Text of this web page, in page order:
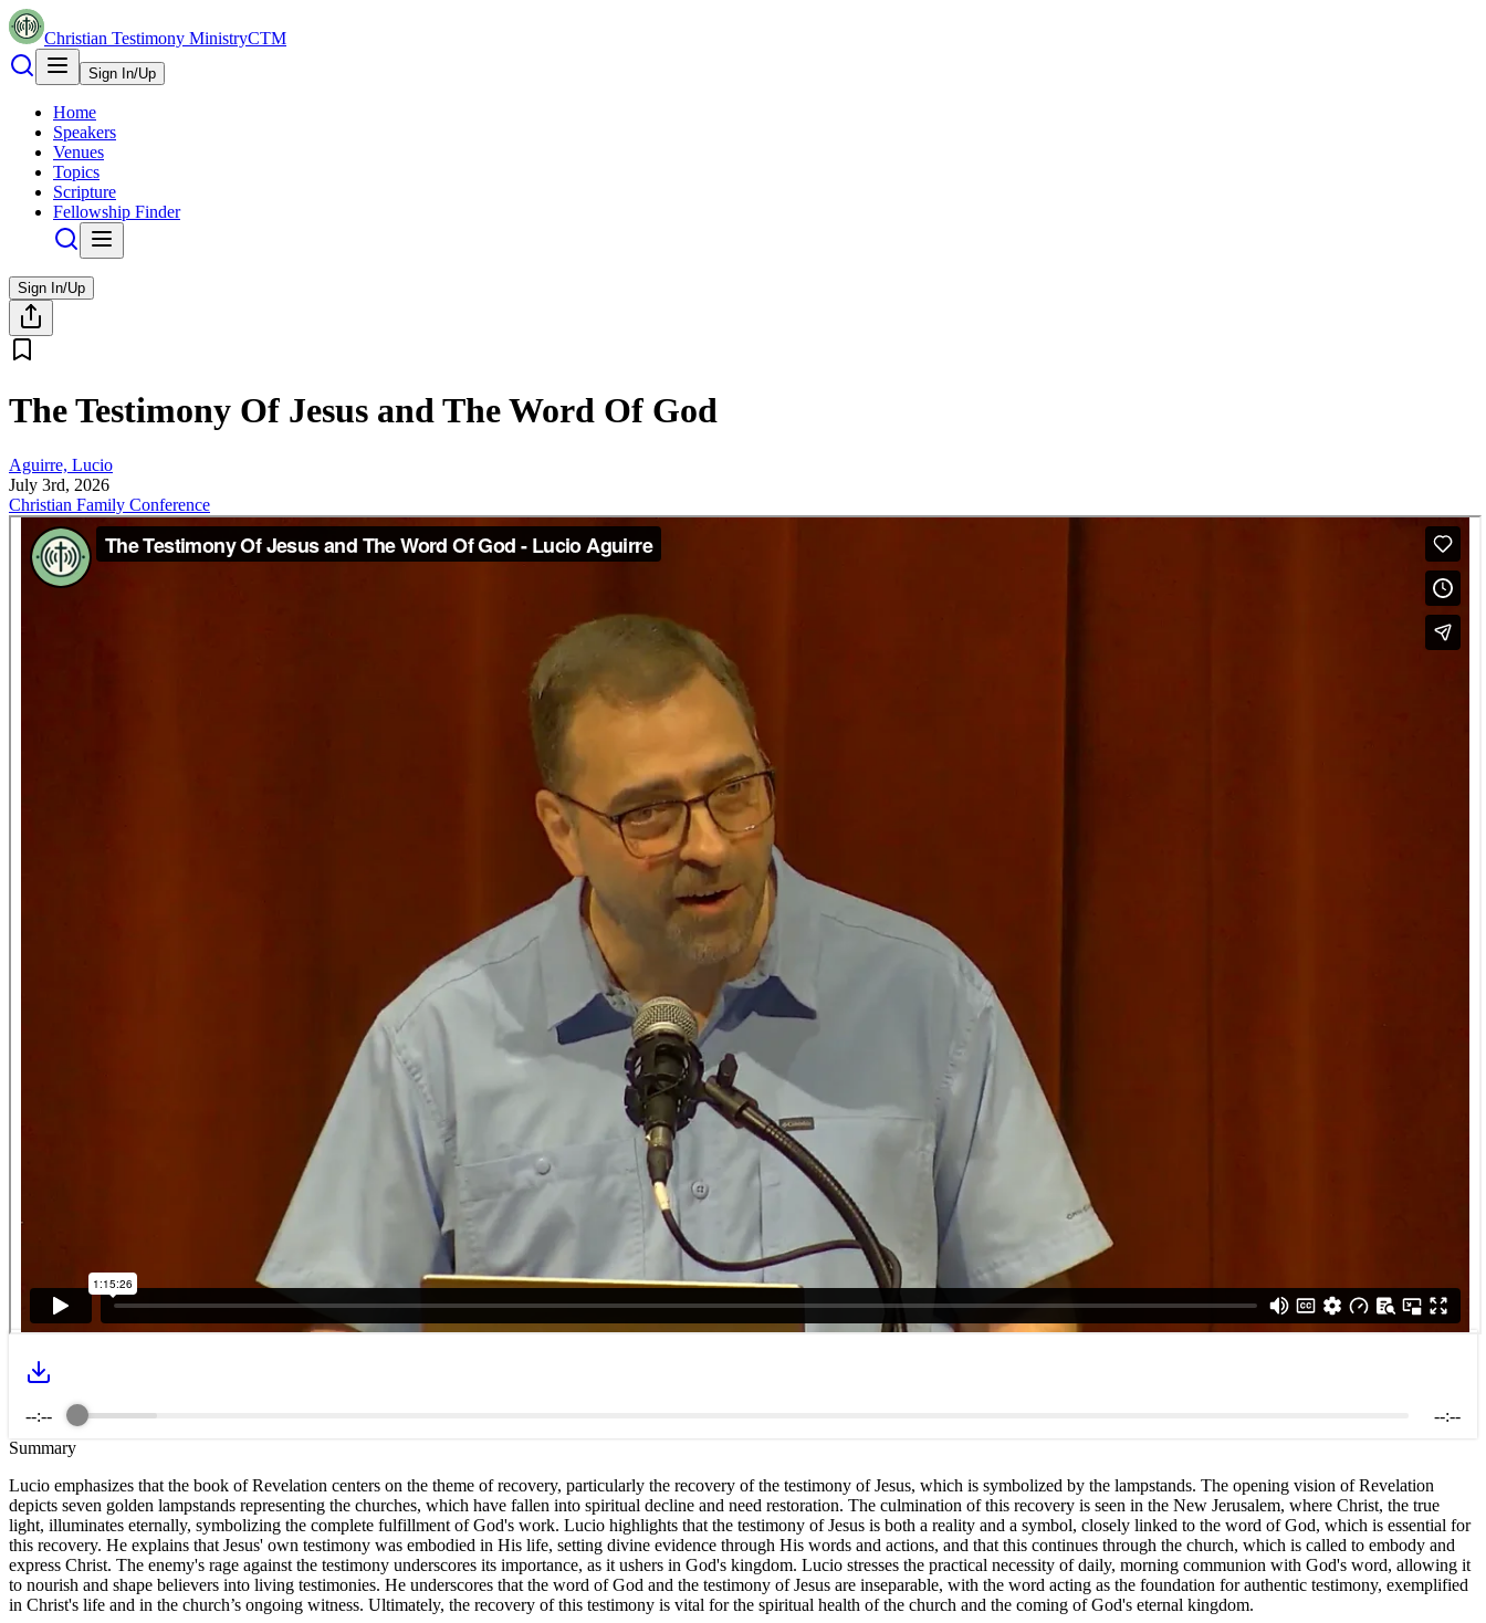
Christian Testimony MinistryCTM
Sign In/Up
Home
Speakers
Venues
Topics
Scripture
Fellowship Finder
Sign In/Up
The Testimony Of Jesus and The Word Of God
Aguirre, Lucio
July 3rd, 2026
Christian Family Conference
--:--
--:--
Summary
Lucio emphasizes that the book of Revelation centers on the theme of recovery, particularly the recovery of the testimony of Jesus, which is symbolized by the lampstands. The opening vision of Revelation
depicts seven golden lampstands representing the churches, which have fallen into spiritual decline and need restoration. The culmination of this recovery is seen in the New Jerusalem, where Christ, the true
light, illuminates eternally, symbolizing the complete fulfillment of God's work. Lucio highlights that the testimony of Jesus is both a reality and a symbol, closely linked to the word of God, which is essential for
this recovery. He explains that Jesus' own testimony was embodied in His life, setting divine evidence through His words and actions, and that this continues through the church, which is called to embody and
express Christ. The enemy's rage against the testimony underscores its importance, as it ushers in God's kingdom. Lucio stresses the practical necessity of daily, morning communion with God's word, allowing it
to nourish and shape believers into living testimonies. He underscores that the word of God and the testimony of Jesus are inseparable, with the word acting as the foundation for authentic testimony, exemplified
in Christ's life and in the church’s ongoing witness. Ultimately, the recovery of this testimony is vital for the spiritual health of the church and the coming of God's eternal kingdom.